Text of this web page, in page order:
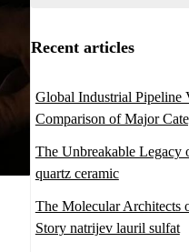
Recent articles
Global Industrial Pipeline
Comparison of Major
The Unbreakable Legacy
quartz ceramic
The Molecular Architects
Story natrijev lauril sulfat